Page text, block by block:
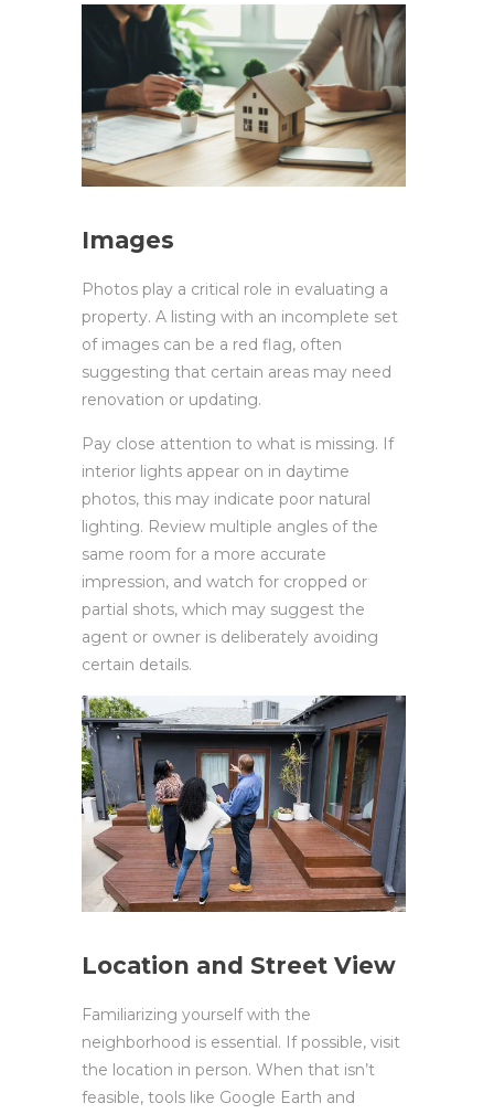
Images
Photos play a critical role in evaluating a
property. A listing with an incomplete set
of images can be a red flag, often
suggesting that certain areas may need
renovation or updating.
Pay close attention to what is missing. If
interior lights appear on in daytime
photos, this may indicate poor natural
lighting. Review multiple angles of the
same room for a more accurate
impression, and watch for cropped or
partial shots, which may suggest the
agent or owner is deliberately avoiding
certain details.
Location and Street View
Familiarizing yourself with the
neighborhood is essential. If possible, visit
the location in person. When that isn’t
feasible, tools like Google Earth and